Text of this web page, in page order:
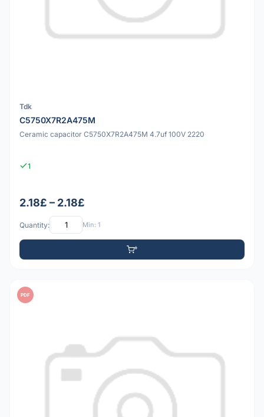
Tdk
C5750X7R2A475M
Ceramic capacitor C5750X7R2A475M 4.7uf 100V 2220
1
2.18£ – 2.18£
Quantity: Min: 1
PDF